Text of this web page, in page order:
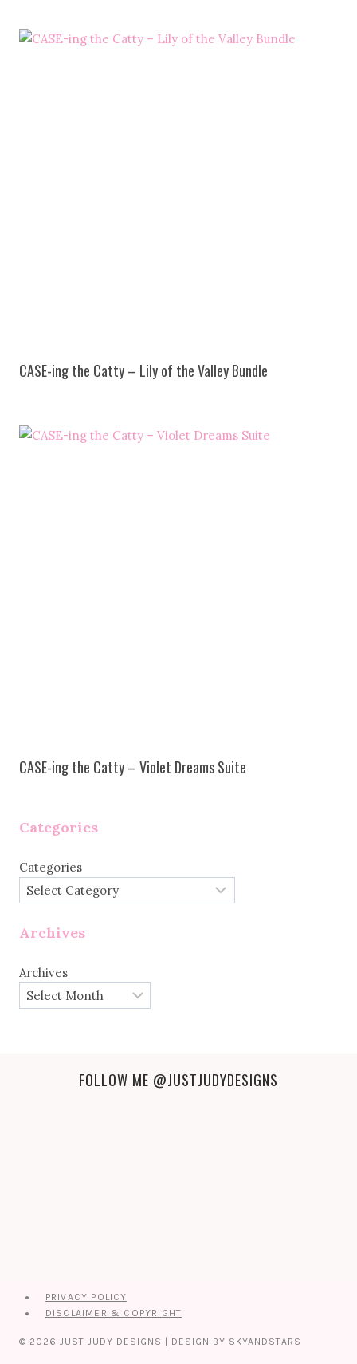
CASE-ing the Catty – Lily of the Valley Bundle
CASE-ing the Catty – Violet Dreams Suite
Categories
Categories
Archives
Archives
FOLLOW ME @JUSTJUDYDESIGNS
PRIVACY POLICY
DISCLAIMER & COPYRIGHT
© 2026 JUST JUDY DESIGNS | DESIGN BY SKYANDSTARS